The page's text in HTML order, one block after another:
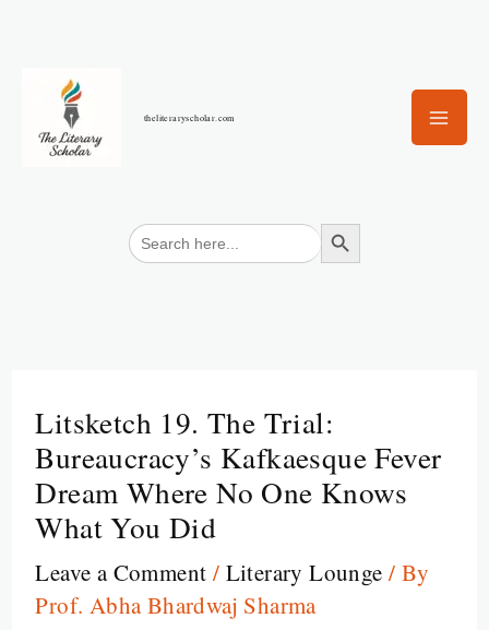
content
theliteraryscholar.com
Search
for:
Search Button
Litsketch 19. The Trial:
Bureaucracy’s Kafkaesque Fever
Dream Where No One Knows
What You Did
Leave a Comment / Literary Lounge / By
Prof. Abha Bhardwaj Sharma